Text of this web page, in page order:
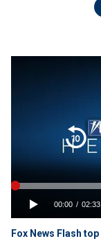
Fox News Flash